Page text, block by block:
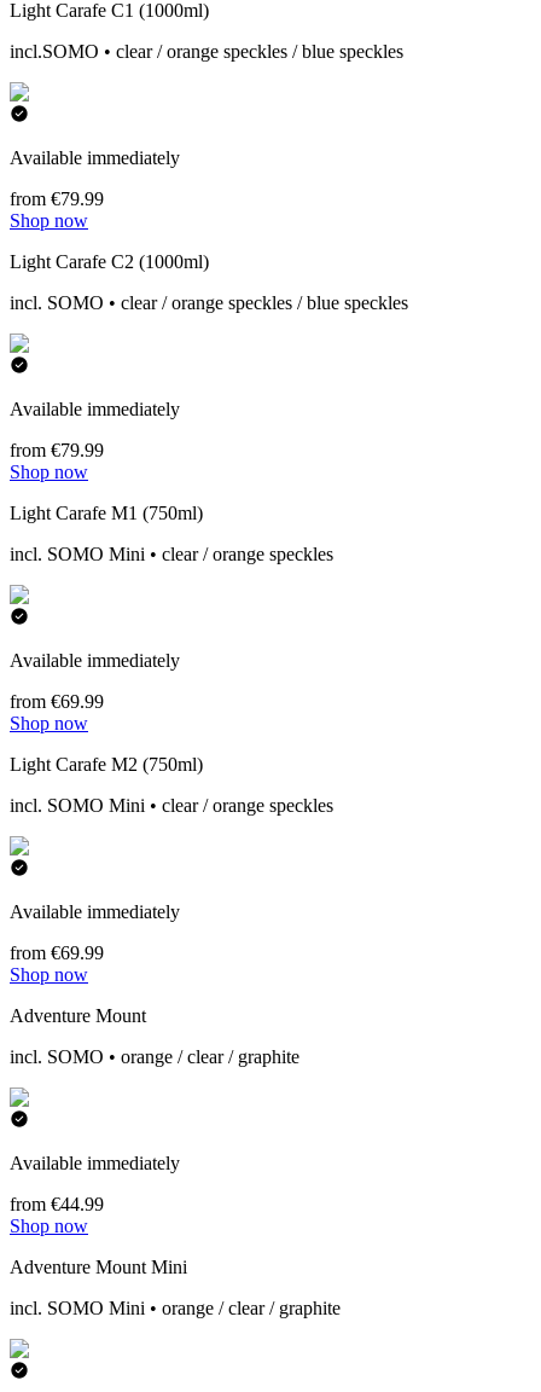
Light Carafe C1 (1000ml)
incl.SOMO • clear / orange speckles / blue speckles
Available immediately
from €79.99
Shop now
Light Carafe C2 (1000ml)
incl. SOMO • clear / orange speckles / blue speckles
Available immediately
from €79.99
Shop now
Light Carafe M1 (750ml)
incl. SOMO Mini • clear / orange speckles
Available immediately
from €69.99
Shop now
Light Carafe M2 (750ml)
incl. SOMO Mini • clear / orange speckles
Available immediately
from €69.99
Shop now
Adventure Mount
incl. SOMO • orange / clear / graphite
Available immediately
from €44.99
Shop now
Adventure Mount Mini
incl. SOMO Mini • orange / clear / graphite